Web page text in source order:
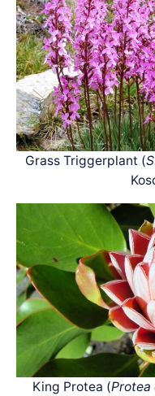
Grass Triggerplant (
King Protea (Protea